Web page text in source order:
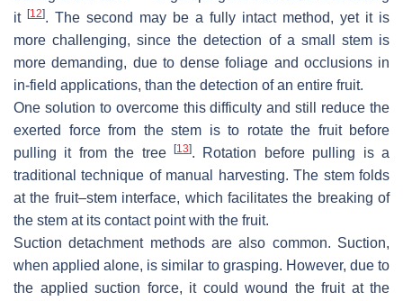
it [12]. The second may be a fully intact method, yet it is
more challenging, since the detection of a small stem is
more demanding, due to dense foliage and occlusions in
in-field applications, than the detection of an entire fruit.
One solution to overcome this difficulty and still reduce the
exerted force from the stem is to rotate the fruit before
pulling it from the tree
[13]. Rotation before pulling is a
traditional technique of manual harvesting. The stem folds
at the fruit–stem interface, which facilitates the breaking of
the stem at its contact point with the fruit.
Suction detachment methods are also common. Suction,
when applied alone, is similar to grasping. However, due to
the applied suction force, it could wound the fruit at the